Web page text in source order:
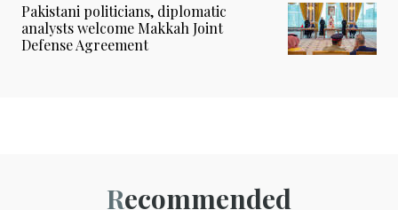
Pakistani politicians, diplomatic
analysts welcome Makkah Joint
Defense Agreement
Recommended